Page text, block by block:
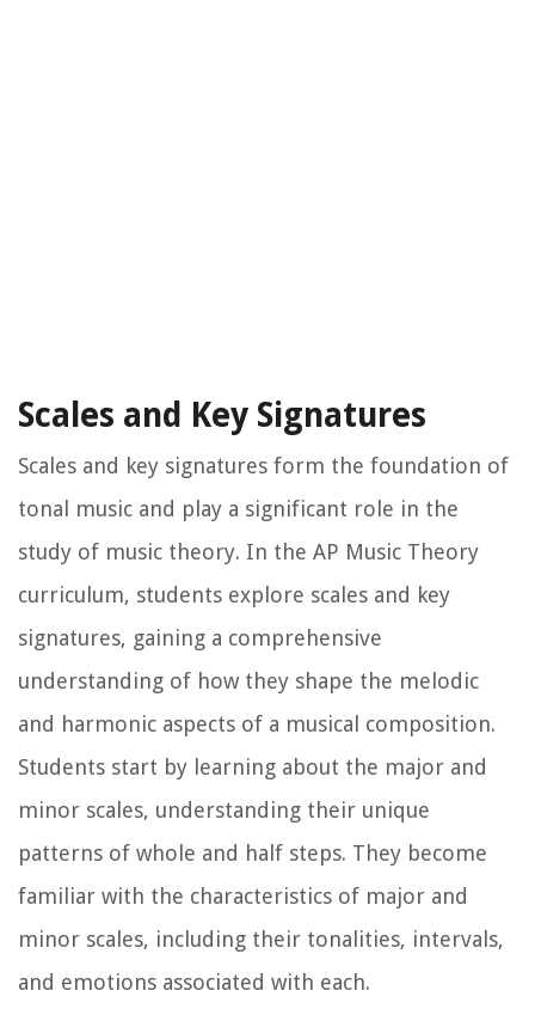
Scales and Key Signatures
Scales and key signatures form the foundation of
tonal music and play a significant role in the
study of music theory. In the AP Music Theory
curriculum, students explore scales and key
signatures, gaining a comprehensive
understanding of how they shape the melodic
and harmonic aspects of a musical composition.
Students start by learning about the major and
minor scales, understanding their unique
patterns of whole and half steps. They become
familiar with the characteristics of major and
minor scales, including their tonalities, intervals,
and emotions associated with each.